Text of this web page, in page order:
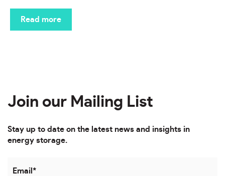
Read more
Join our Mailing List
Stay up to date on the latest news and insights in
energy storage.
Email *